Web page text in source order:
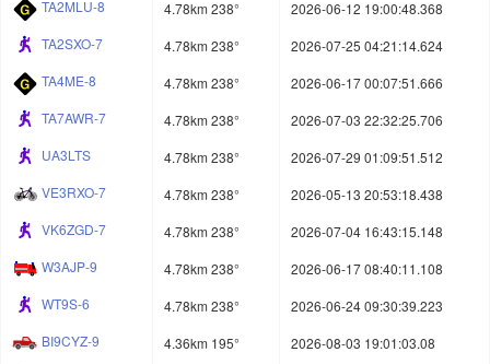
TA2MLU-8
4.78km 238°
2026-06-12 19:00:48.368
TA2SXO-7
4.78km 238°
2026-07-25 04:21:14.624
TA4ME-8
4.78km 238°
2026-06-17 00:07:51.666
TA7AWR-7
4.78km 238°
2026-07-03 22:32:25.706
UA3LTS
4.78km 238°
2026-07-29 01:09:51.512
VE3RXO-7
4.78km 238°
2026-05-13 20:53:18.438
VK6ZGD-7
4.78km 238°
2026-07-04 16:43:15.148
W3AJP-9
4.78km 238°
2026-06-17 08:40:11.108
WT9S-6
4.78km 238°
2026-06-24 09:30:39.223
BI9CYZ-9
4.36km 195°
2026-08-03 19:01:03.08